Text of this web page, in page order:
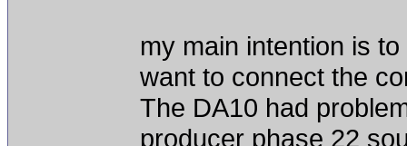
my main intention is
want to connect the
The DA10 had
producer phase 22